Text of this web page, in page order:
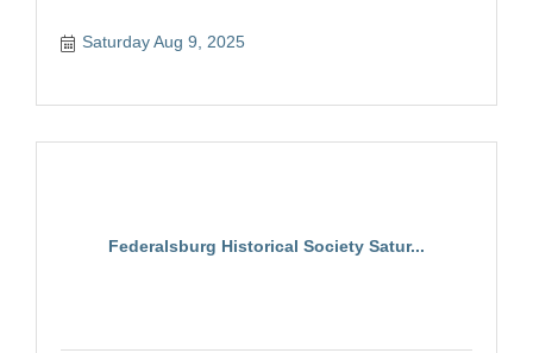
Saturday Aug 9, 2025
Federalsburg Historical Society Satur...